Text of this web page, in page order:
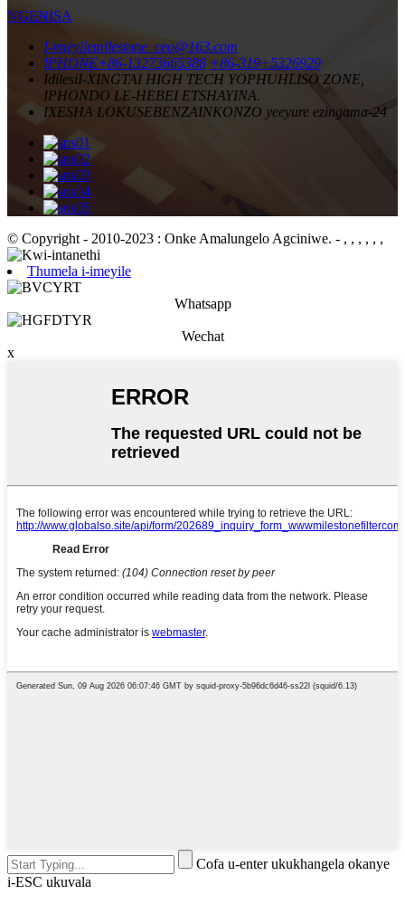
NGENISA
I-imeyilemilestone_ceo@163.com
IPHONE+86-13273665388 +86-319+5326929
IdilesiI-XINGTAI HIGH TECH YOPHUHLISO ZONE,
IPHONDO LE-HEBEI ETSHAYINA.
IXESHA LOKUSEBENZAINKONZO yeeyure ezingama-24
© Copyright - 2010-2023 : Onke Amalungelo Agciniwe. - , , , , , ,
Thumela i-imeyile
Whatsapp
Wechat
x
Cofa u-enter ukukhangela okanye
i-ESC ukuvala